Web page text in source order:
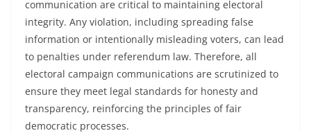
communication are critical to maintaining electoral
integrity. Any violation, including spreading false
information or intentionally misleading voters, can lead
to penalties under referendum law. Therefore, all
electoral campaign communications are scrutinized to
ensure they meet legal standards for honesty and
transparency, reinforcing the principles of fair
democratic processes.